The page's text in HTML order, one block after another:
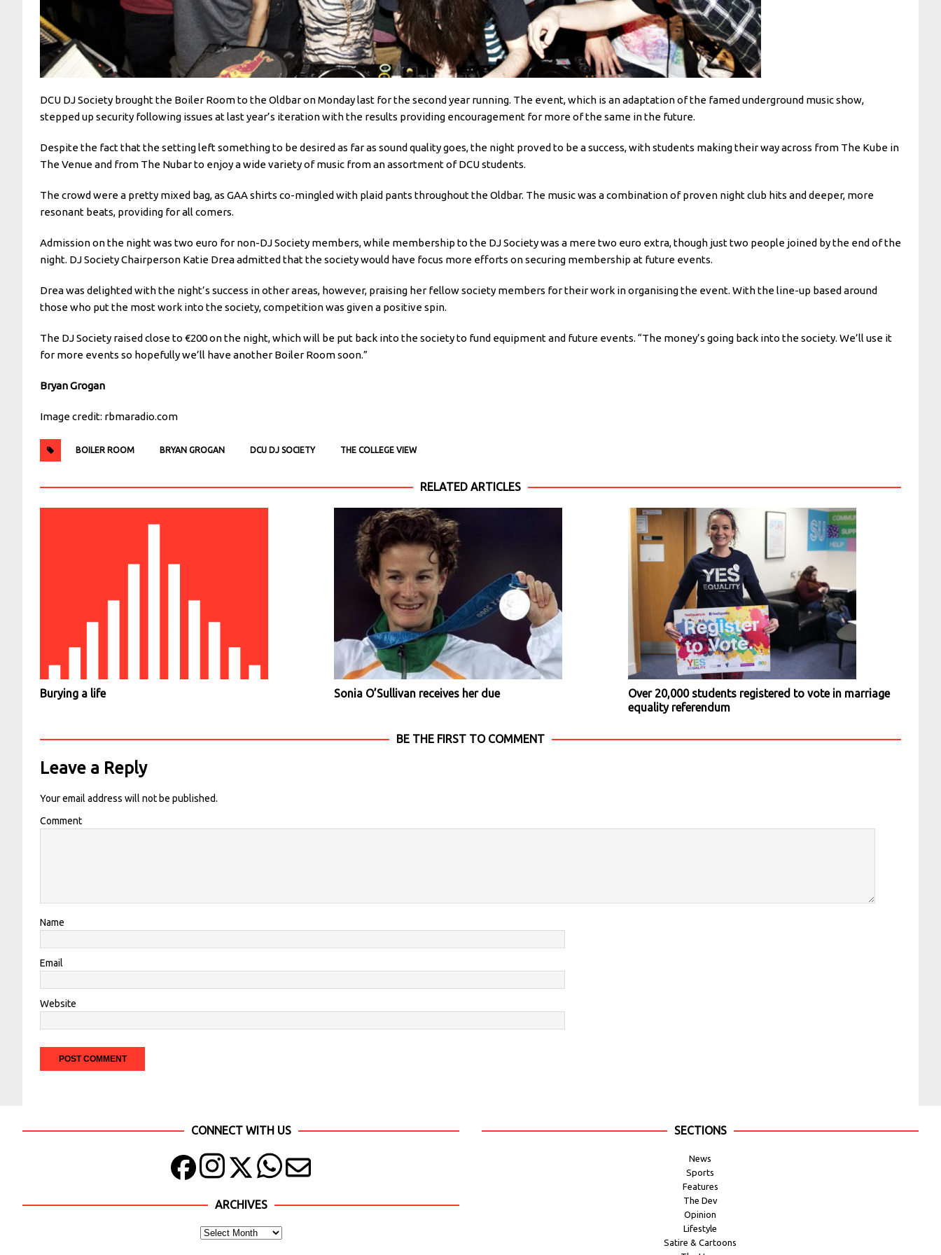
DCU DJ Society brought the Boiler Room to the Oldbar on Monday last for the second year running. The event, which is an adaptation of the famed underground music show,
stepped up security following issues at last year’s iteration with the results providing encouragement for more of the same in the future.
Despite the fact that the setting left something to be desired as far as sound quality goes, the night proved to be a success, with students making their way across from The Kube in
The Venue and from The Nubar to enjoy a wide variety of music from an assortment of DCU students.
The crowd were a pretty mixed bag, as GAA shirts co-mingled with plaid pants throughout the Oldbar. The music was a combination of proven night club hits and deeper, more
resonant beats, providing for all comers.
Admission on the night was two euro for non-DJ Society members, while membership to the DJ Society was a mere two euro extra, though just two people joined by the end of the
night. DJ Society Chairperson Katie Drea admitted that the society would have focus more efforts on securing membership at future events.
Drea was delighted with the night’s success in other areas, however, praising her fellow society members for their work in organising the event. With the line-up based around
those who put the most work into the society, competition was given a positive spin.
The DJ Society raised close to €200 on the night, which will be put back into the society to fund equipment and future events. “The money’s going back into the society. We’ll use it
for more events so hopefully we’ll have another Boiler Room soon.”
Bryan Grogan
Image credit: rbmaradio.com
BOILER ROOM BRYAN GROGAN DCU DJ SOCIETY THE COLLEGE VIEW
RELATED ARTICLES
Burying a life Sonia O’Sullivan receives her due
Over 20,000 students registered to vote in marriage
equality referendum
BE THE FIRST TO COMMENT
Leave a Reply
Your email address will not be published.
Comment
Name
Email
Website
CONNECT WITH US
ARCHIVES
SECTIONS
News
Sports
Features
The Dev
Opinion
Lifestyle
Satire & Cartoons